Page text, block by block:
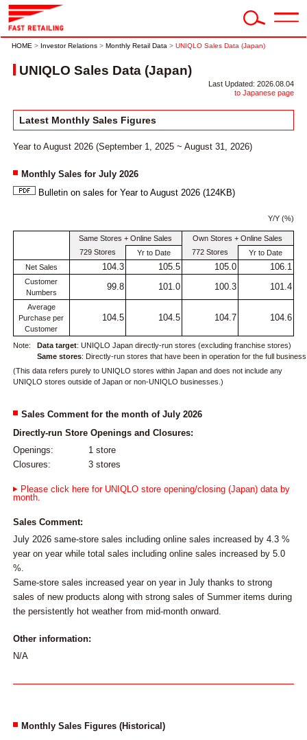
HOME > Investor Relations > Monthly Retail Data > UNIQLO Sales Data (Japan)
UNIQLO Sales Data (Japan)
Last Updated: 2026.08.04
to Japanese page
Latest Monthly Sales Figures
Year to August 2026 (September 1, 2025 ~ August 31, 2026)
Monthly Sales for July 2026
Bulletin on sales for Year to August 2026 (124KB)
Y/Y (%)
Same Stores + Online Sales
Own Stores + Online Sales
729 Stores
Yr to Date 772 Stores
Yr to Date
Net Sales
104.3 105.5 105.0 106.1
Customer
Numbers
99.8 101.0 100.3 101.4
Average
Purchase per
Customer
104.5 104.5 104.7 104.6
Note: Data target: UNIQLO Japan directly-run stores (excluding franchise stores)
Same stores: Directly-run stores that have been in operation for the full
(This data refers purely to UNIQLO stores within Japan and does not include any
UNIQLO stores outside of Japan or non-UNIQLO businesses.)
Sales Comment for the month of July 2026
Directly-run Store Openings and Closures:
Openings:
1 store
Closures:
3 stores
Please click here for UNIQLO store opening/closing (Japan) data by
month.
Sales Comment:
July 2026 same-store sales including online sales increased by 4.3 %
year on year while total sales including online sales increased by 5.0
%.
Same-store sales increased year on year in July thanks to strong
sales of new products along with strong sales of Summer items during
the persistently hot weather from mid-month onward.
Other information:
N/A
Monthly Sales Figures (Historical)